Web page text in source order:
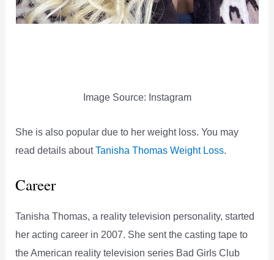
Image Source: Instagram
She is also popular due to her weight loss. You may
read details aboutTanisha Thomas Weight Loss.
Career
Tanisha Thomas, a reality television personality, started
her acting career in 2007. She sent the casting tape to
the American reality television series Bad Girls Club